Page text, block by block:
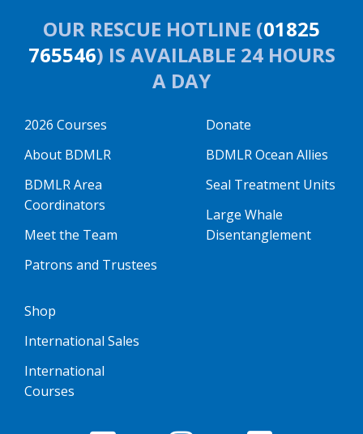
OUR RESCUE HOTLINE (01825
765546) IS AVAILABLE 24 HOURS
A DAY
2026 Courses
About BDMLR
BDMLR Area
Coordinators
Meet the Team
Patrons and Trustees
Donate
BDMLR Ocean Allies
Seal Treatment Units
Large Whale
Disentanglement
Shop
International Sales
International
Courses